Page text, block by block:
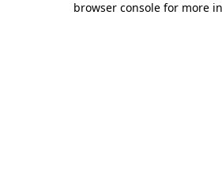
browser console for more